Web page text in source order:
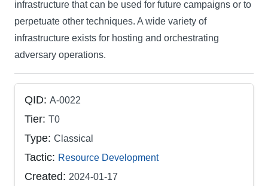
infrastructure that can be used for future campaigns or to
perpetuate other techniques. A wide variety of
infrastructure exists for hosting and orchestrating
adversary operations.
QID: A-0022
Tier: T0
Type: Classical
Tactic: Resource Development
Created: 2024-01-17